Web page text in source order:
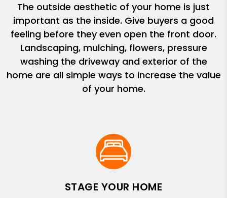
The outside aesthetic of your home is just
important as the inside. Give buyers a good
feeling before they even open the front door.
Landscaping, mulching, flowers, pressure
washing the driveway and exterior of the
home are all simple ways to increase the value
of your home.
STAGE YOUR HOME